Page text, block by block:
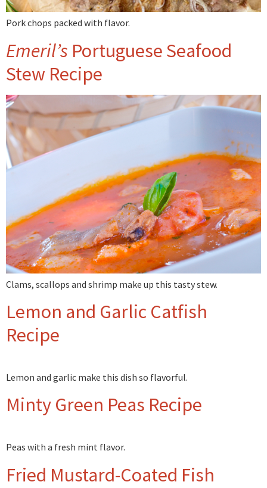
Pork chops packed with flavor.
Emeril’s Portuguese Seafood
Stew Recipe
Clams, scallops and shrimp make up this tasty stew.
Lemon and Garlic Catfish
Recipe
Lemon and garlic make this dish so flavorful.
Minty Green Peas Recipe
Peas with a fresh mint flavor.
Fried Mustard-Coated Fish